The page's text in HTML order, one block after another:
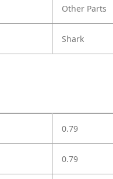
Other Parts
Shark
0.79
0.79